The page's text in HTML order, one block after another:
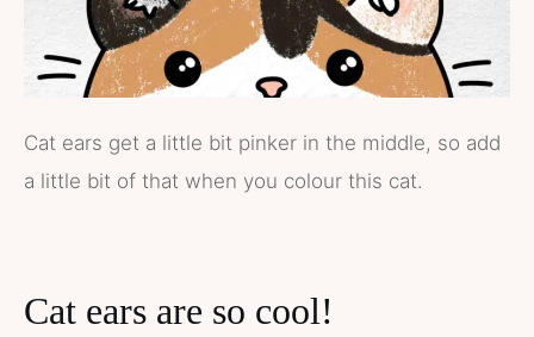
Cat ears get a little bit pinker in the middle, so add
a little bit of that when you colour this cat.
Cat ears are so cool!